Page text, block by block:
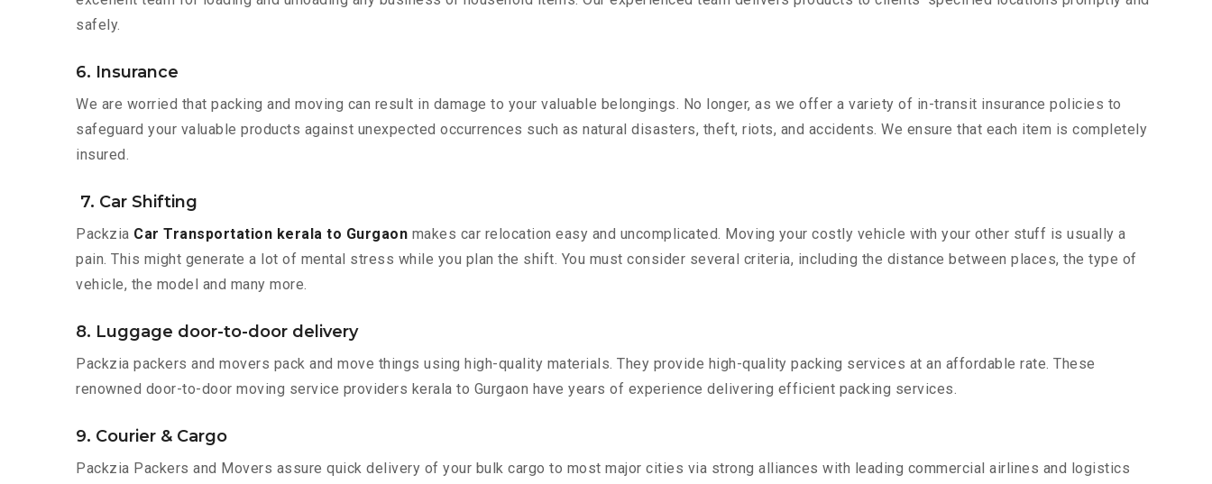
safely.
6. Insurance
We are worried that packing and moving can result in damage to your valuable belongings. No longer, as we offer a variety of in-transit insurance policies to
safeguard your valuable products against unexpected occurrences such as natural disasters, theft, riots, and accidents. We ensure that each item is completely
insured.
7. Car Shifting
Packzia Car Transportation kerala to Gurgaon makes car relocation easy and uncomplicated. Moving your costly vehicle with your other stuff is usually a
pain. This might generate a lot of mental stress while you plan the shift. You must consider several criteria, including the distance between places, the type of
vehicle, the model and many more.
8. Luggage door-to-door delivery
Packzia packers and movers pack and move things using high-quality materials. They provide high-quality packing services at an affordable rate. These
renowned door-to-door moving service providers kerala to Gurgaon have years of experience delivering efficient packing services.
9. Courier & Cargo
Packzia Packers and Movers assure quick delivery of your bulk cargo to most major cities via strong alliances with leading commercial airlines and logistics